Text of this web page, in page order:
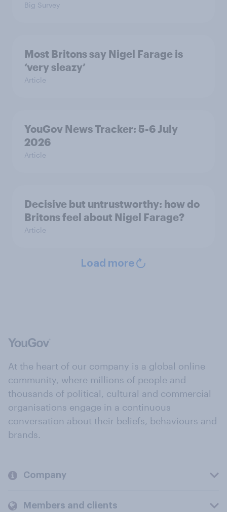
Big Survey
Most Britons say Nigel Farage is
‘very sleazy’
Article
YouGov News Tracker: 5-6 July
2026
Article
Decisive but untrustworthy: how do
Britons feel about Nigel Farage?
Article
Load more
At the heart of our company is a global online
community, where millions of people and
thousands of political, cultural and commercial
organisations engage in a continuous
conversation about their beliefs, behaviours and
brands.
Company
Members and clients